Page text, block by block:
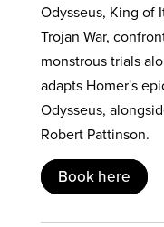
Odysseus, King of
Trojan War,
monstrous trials
adapts Homer's
Odysseus,
Robert Pattinson.
Book here